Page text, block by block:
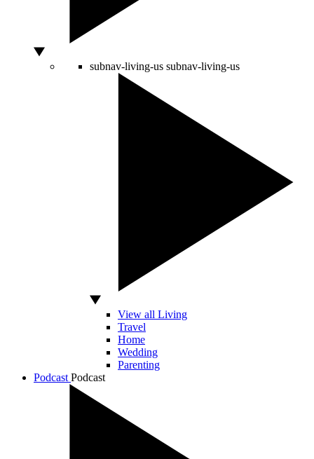
subnav-living-us subnav-living-us
View all Living
Travel
Home
Wedding
Parenting
Podcast Podcast